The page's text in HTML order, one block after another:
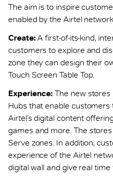
The aim is to inspire
enabled by the Airtel
Create:A first-of-its-kind,
customers to explore and
zone they can design their
Touch Screen Table Top.
Experience: The new stores
Hubs that enable
Airtel’s digital content
games and more. The
Serve zones. In addition,
experience of the Airtel
digital wall and give real time